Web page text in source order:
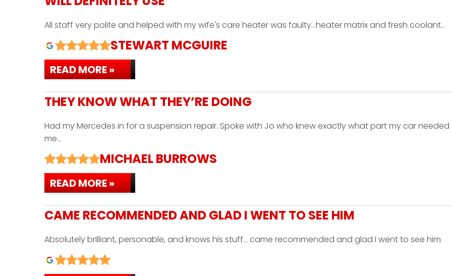
All staff very polite and helped with my wife's care heater was faulty...heater matrix and fresh coolant…
STEWART MCGUIRE
READ MORE »
THEY KNOW WHAT THEY’RE DOING
Had my Mercedes in for a suspension repair. Spoke with Jo who knew exactly what part my car
me…
MICHAEL BURROWS
READ MORE »
CAME RECOMMENDED AND GLAD I WENT TO SEE HIM
Absolutely brilliant, personable, and knows his stuff... came recommended and glad I went to see him